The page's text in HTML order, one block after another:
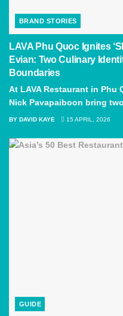
BRAND STORIES
LAVA Phu Quoc Ignites
Evian: Two Culinary
Boundaries
At LAVA Restaurant in Phu
Nick Pavapaiboon bring
BY DAVID KAYE 15 APRIL, 2026
GUIDE